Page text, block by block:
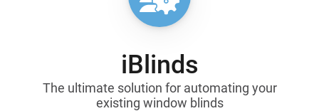
iBlinds
The ultimate solution for automating your
existing window blinds